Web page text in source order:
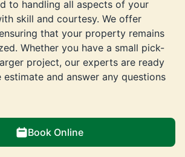
to handling all aspects of your
skill and courtesy. We offer
that your property remains
Whether you have a small pick-
project, our experts are ready
and answer any questions
Book Online